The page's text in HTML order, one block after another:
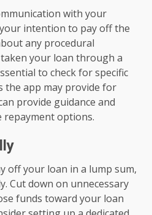
with your
intention to pay off the
any procedural
your loan through a
to check for specific
the app may provide for
provide guidance and
options.
off your loan in a lump sum,
Cut down on unnecessary
funds toward your loan